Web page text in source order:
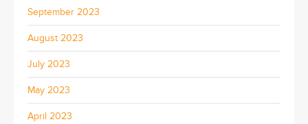
September 2023
August 2023
July 2023
May 2023
April 2023